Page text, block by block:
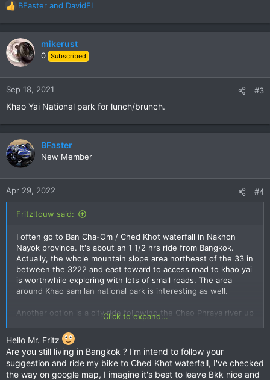
R
e
a
c
t
n
:
BFaster and DavidFL
mikerust
0 Subscribed
Sep 18, 2021 #3
Khao Yai National park for lunch/brunch.
BFaster
New Member
Apr 29, 2022 #4
Fritzltouw said:
I often go to Ban Cha-Om / Ched Khot waterfall in Nakhon
Nayok province. It's about an 1 1/2 hrs ride from Bangkok.
Actually, the whole mountain slope area northeast of the 33 in
between the 3222 and east toward to access road to khao yai
is worthwhile exploring with lots of small roads. The area
around Khao sam lan national park is interesting as well.
Another option is a city ride following the Chao Phraya river up
north until Bang Pa In palace/ Ayuthaya. You come across quite
a few small interesting places both historical (especially
around Bang Pa-In) and cultural. We've done lots of riding
around the Chao Phraya and it's worthwhile following the small
roads and sois and enjoy the views over the river.
Click to expand...
Hello Mr. Fritz
Are you still living in Bangkok ? I'm intend to follow your
suggestion and ride my bike to Ched Khot waterfall, I've checked
the way on google map, I imagine it's best to leave Bkk nice and